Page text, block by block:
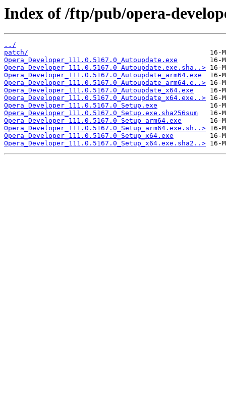
Index of /ftp/pub/opera-
../
patch/
Opera_Developer_111.0.5167.0_Autoupdate.exe
Opera_Developer_111.0.5167.0_Autoupdate.exe.sha..>
Opera_Developer_111.0.5167.0_Autoupdate_arm64.exe
Opera_Developer_111.0.5167.0_Autoupdate_arm64.e..>
Opera_Developer_111.0.5167.0_Autoupdate_x64.exe
Opera_Developer_111.0.5167.0_Autoupdate_x64.exe..>
Opera_Developer_111.0.5167.0_Setup.exe
Opera_Developer_111.0.5167.0_Setup.exe.sha256sum
Opera_Developer_111.0.5167.0_Setup_arm64.exe
Opera_Developer_111.0.5167.0_Setup_arm64.exe.sh..>
Opera_Developer_111.0.5167.0_Setup_x64.exe
Opera_Developer_111.0.5167.0_Setup_x64.exe.sha2..>